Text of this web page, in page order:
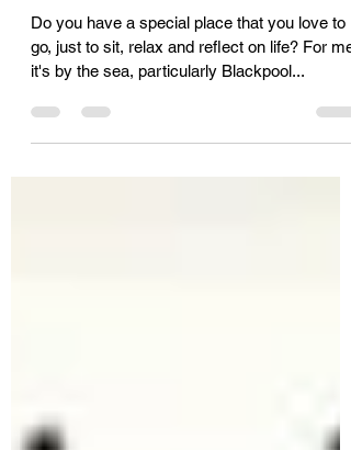
Self Care Sunday
Do you have a special place that you love to
it's by the sea, particularly Blackpool...